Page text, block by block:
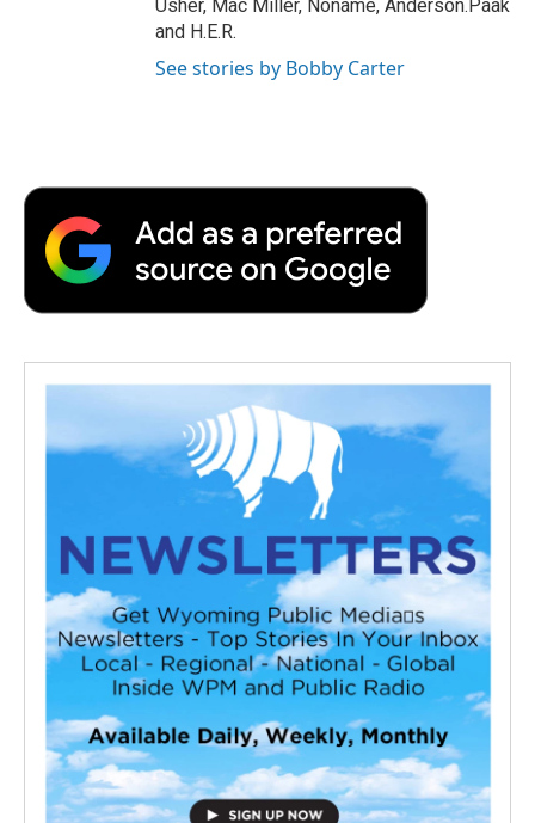
Usher, Mac Miller, Noname, Anderson.Paak
and H.E.R.
See stories by Bobby Carter